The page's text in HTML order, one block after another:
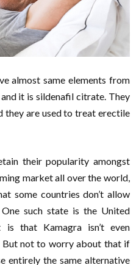
almost same elements from
it is sildenafil citrate. They
they are used to treat erectile
their popularity amongst
market all over the world,
some countries don’t allow
such state is the United
is that Kamagra isn’t even
But not to worry about that if
entirely the same alternative